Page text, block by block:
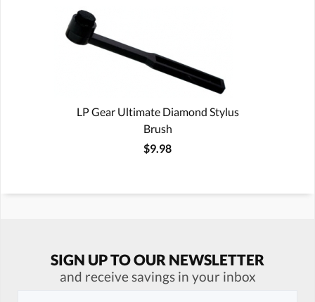
LP Gear Ultimate Diamond Stylus
Brush
$9.98
SIGN UP TO OUR NEWSLETTER
and receive savings in your inbox